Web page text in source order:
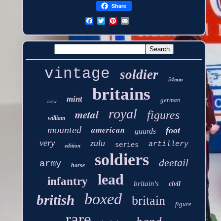
Share
vintage soldier 54mm
crew mint britains german
william metal royal figures
mounted american guards foot
very edition zulu series artillery
army horse soldiers
deetail
infantry
lead britain's civil
british boxed britain figure